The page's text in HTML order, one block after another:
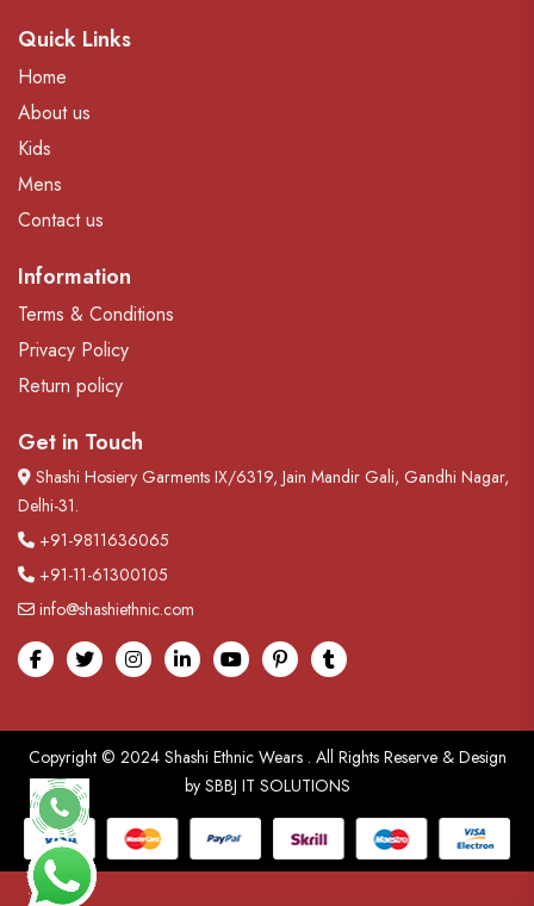
Quick Links
Home
About us
Kids
Mens
Contact us
Information
Terms & Conditions
Privacy Policy
Return policy
Get in Touch
Shashi Hosiery Garments IX/6319, Jain Mandir Gali, Gandhi Nagar,
Delhi-31.
+91-9811636065
+91-11-61300105
info@shashiethnic.com
FacebookTwitterInstagramlinkedinYoutubepinterest
tumblr
Copyright © 2024 Shashi Ethnic Wears. All Rights Reserve & Design
by SBBJ IT SOLUTIONS